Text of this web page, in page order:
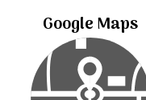
Google Maps